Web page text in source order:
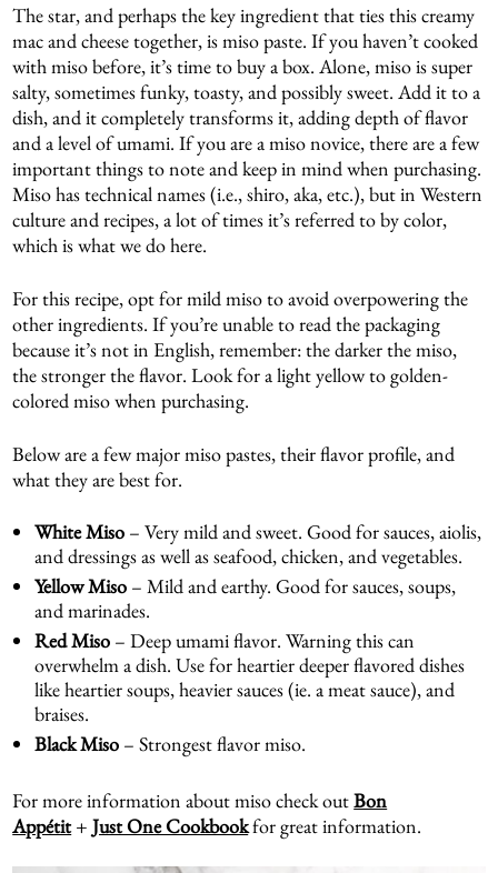
The star, and perhaps the key ingredient that ties this creamy
mac and cheese together, is miso paste. If you haven’t cooked
with miso before, it’s time to buy a box. Alone, miso is super
salty, sometimes funky, toasty, and possibly sweet. Add it to a
dish, and it completely transforms it, adding depth of flavor
and a level of umami. If you are a miso novice, there are a few
important things to note and keep in mind when purchasing.
Miso has technical names (i.e., shiro, aka, etc.), but in Western
culture and recipes, a lot of times it’s referred to by color,
which is what we do here.
For this recipe, opt for mild miso to avoid overpowering the
other ingredients. If you’re unable to read the packaging
because it’s not in English, remember: the darker the miso,
the stronger the flavor. Look for a light yellow to golden-
colored miso when purchasing.
Below are a few major miso pastes, their flavor profile, and
what they are best for.
White Miso – Very mild and sweet. Good for sauces, aiolis,
and dressings as well as seafood, chicken, and vegetables.
Yellow Miso – Mild and earthy. Good for sauces, soups,
and marinades.
Red Miso – Deep umami flavor. Warning this can
overwhelm a dish. Use for heartier deeper flavored dishes
like heartier soups, heavier sauces (ie. a meat sauce), and
braises.
Black Miso – Strongest flavor miso.
For more information about miso check outBon
Appétit+Just One Cookbookfor great information.